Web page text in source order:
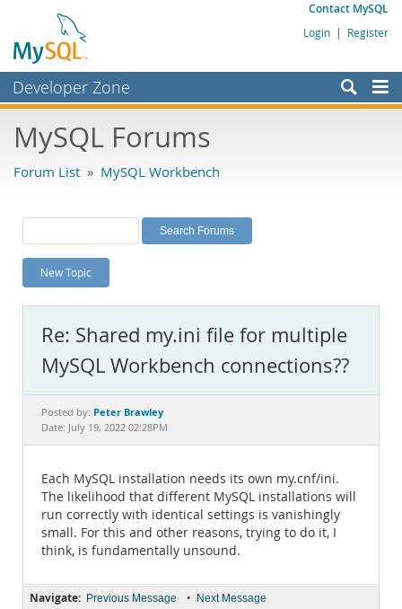
Contact MySQL
Login | Register
Developer Zone
Bugs
Labs
Planet MySQL
News and Events
MySQL.com
Downloads
Documentation
MySQL Forums
Forum List » MySQL Workbench
New Topic
Re: Shared my.ini file for multiple
MySQL Workbench connections??
Posted by: Peter Brawley
Date: July 19, 2022 02:28PM
Each MySQL installation needs its own my.cnf/ini.
The likelihood that different MySQL installations will
run correctly with identical settings is vanishingly
small. For this and other reasons, trying to do it, I
think, is fundamentally unsound.
Navigate: Previous Message • Next Message